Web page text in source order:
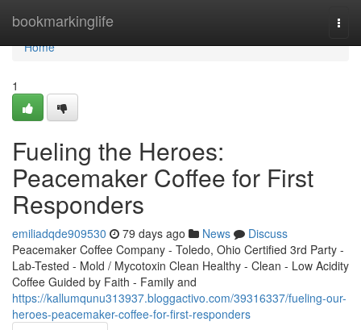
bookmarkinglife
Home
Home
1
Fueling the Heroes:
Peacemaker Coffee for First
Responders
emiliadqde909530 79 days ago News
Discuss
Peacemaker Coffee Company - Toledo, Ohio Certified 3rd Party -
Lab-Tested - Mold / Mycotoxin Clean Healthy - Clean - Low Acidity
Coffee Guided by Faith - Family and
https://kallumqunu313937.bloggactivo.com/39316337/fueling-our-
heroes-peacemaker-coffee-for-first-responders